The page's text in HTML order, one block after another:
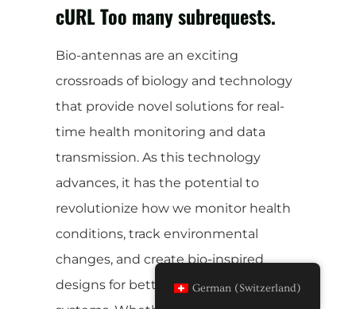
cURL Too many subrequests.
Bio-antennas are an exciting
crossroads of biology and technology
that provide novel solutions for real-
time health monitoring and data
transmission. As this technology
advances, it has the potential to
revolutionize how we monitor health
conditions, track environmental
changes, and create bio-inspired
designs for better communication
German (Switzerland)